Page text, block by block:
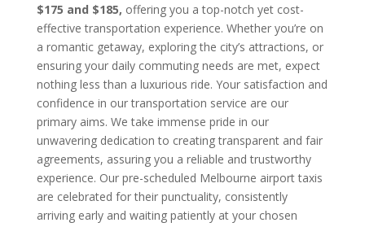
$175 and $185, offering you a top-notch yet cost-
effective transportation experience. Whether you’re on
a romantic getaway, exploring the city’s attractions, or
ensuring your daily commuting needs are met, expect
nothing less than a luxurious ride. Your satisfaction and
confidence in our transportation service are our
primary aims. We take immense pride in our
unwavering dedication to creating transparent and fair
agreements, assuring you a reliable and trustworthy
experience. Our pre-scheduled Melbourne airport taxis
are celebrated for their punctuality, consistently
arriving early and waiting patiently at your chosen